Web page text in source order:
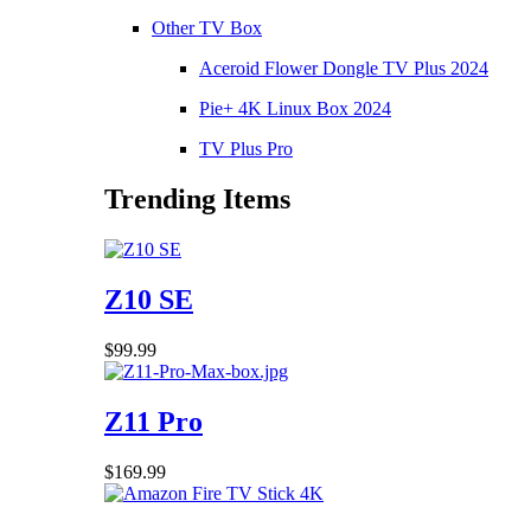
Other TV Box
Aceroid Flower Dongle TV Plus 2024
Pie+ 4K Linux Box 2024
TV Plus Pro
Trending Items
Z10 SE
$99.99
Z11 Pro
$169.99